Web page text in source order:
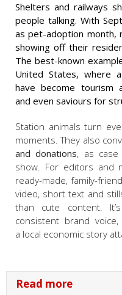
Shelters and railways
people talking. With
as pet-adoption month,
showing off their
The best-known
United States, where
have become tourism
and even saviours for
Station animals turn
moments. They also
and donations, as
show. For editors and
ready-made, family-
video, short text and
than cute content.
consistent brand
a local economic story
Read more